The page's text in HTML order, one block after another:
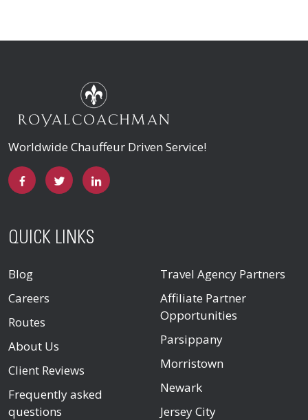
Worldwide Chauffeur Driven Service!
QUICK LINKS
Blog
Careers
Routes
About Us
Client Reviews
Frequently asked
questions
Travel Agency Partners
Affiliate Partner
Opportunities
Parsippany
Morristown
Newark
Jersey City